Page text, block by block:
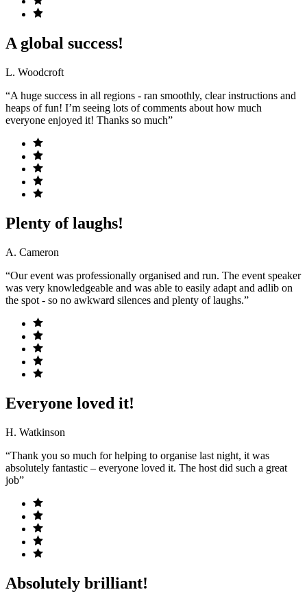
A global success!
L. Woodcroft
“A huge success in all regions - ran smoothly, clear instructions and
heaps of fun! I’m seeing lots of comments about how much
everyone enjoyed it! Thanks so much”
Plenty of laughs!
A. Cameron
“Our event was professionally organised and run. The event speaker
was very knowledgeable and was able to easily adapt and adlib on
the spot - so no awkward silences and plenty of laughs.”
Everyone loved it!
H. Watkinson
“Thank you so much for helping to organise last night, it was
absolutely fantastic – everyone loved it. The host did such a great
job”
Absolutely brilliant!